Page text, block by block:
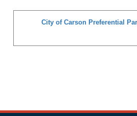
City of Carson Preferential